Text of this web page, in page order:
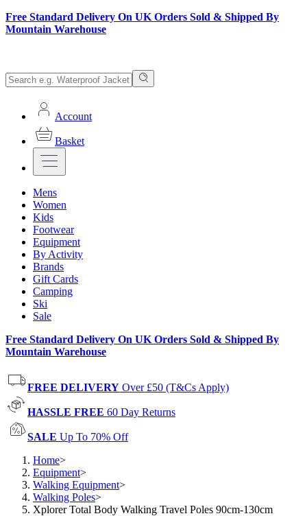
Free Standard Delivery On UK Orders Sold & Shipped By
Mountain Warehouse
Account
Basket
Mens
Women
Kids
Footwear
Equipment
By Activity
Brands
Gift Cards
Camping
Ski
Sale
Free Standard Delivery On UK Orders Sold & Shipped By
Mountain Warehouse
FREE DELIVERY Over £50 (T&Cs Apply)
HASSLE FREE 60 Day Returns
SALE Up To 70% Off
Home>
Equipment>
Walking Equipment>
Walking Poles>
Xplorer Total Body Walking Travel Poles 90cm-130cm